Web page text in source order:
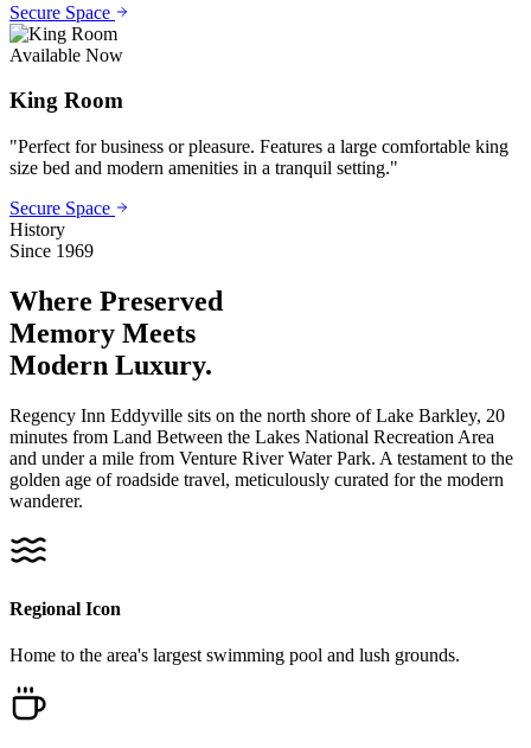
Secure Space
Available Now
King Room
"Perfect for business or pleasure. Features a large comfortable king
size bed and modern amenities in a tranquil setting."
Secure Space
History
Since 1969
Where Preserved
Memory Meets
Modern Luxury.
Regency Inn Eddyville sits on the north shore of Lake Barkley, 20
minutes from Land Between the Lakes National Recreation Area
and under a mile from Venture River Water Park. A testament to the
golden age of roadside travel, meticulously curated for the modern
wanderer.
Regional Icon
Home to the area's largest swimming pool and lush grounds.